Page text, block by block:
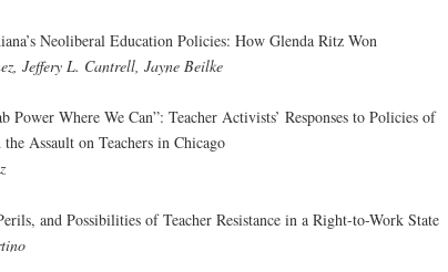
Neoliberal Education Policies: How Glenda Ritz Won
Jeffery L. Cantrell, Jayne Beilke
Power Where We Can”: Teacher Activists’ Responses to Policies of
Assault on Teachers in Chicago
and Possibilities of Teacher Resistance in a Right-to-Work State